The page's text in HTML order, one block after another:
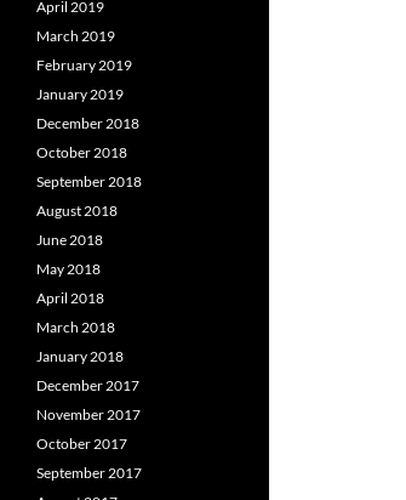
April 2019
March 2019
February 2019
January 2019
December 2018
October 2018
September 2018
August 2018
June 2018
May 2018
April 2018
March 2018
January 2018
December 2017
November 2017
October 2017
September 2017